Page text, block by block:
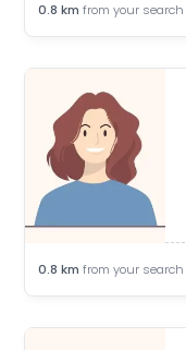
0.8 km from your search
0.8 km from your search